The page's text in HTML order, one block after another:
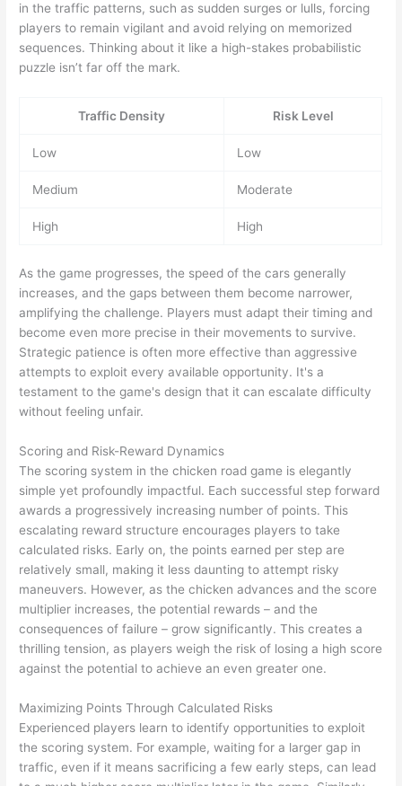
in the traffic patterns, such as sudden surges or lulls, forcing
players to remain vigilant and avoid relying on memorized
sequences. Thinking about it like a high-stakes probabilistic
puzzle isn’t far off the mark.
Traffic Density Risk Level
Low Low
Medium Moderate
High High
As the game progresses, the speed of the cars generally
increases, and the gaps between them become narrower,
amplifying the challenge. Players must adapt their timing and
become even more precise in their movements to survive.
Strategic patience is often more effective than aggressive
attempts to exploit every available opportunity. It's a
testament to the game's design that it can escalate difficulty
without feeling unfair.
Scoring and Risk-Reward Dynamics
The scoring system in the chicken road game is elegantly
simple yet profoundly impactful. Each successful step forward
awards a progressively increasing number of points. This
escalating reward structure encourages players to take
calculated risks. Early on, the points earned per step are
relatively small, making it less daunting to attempt risky
maneuvers. However, as the chicken advances and the score
multiplier increases, the potential rewards – and the
consequences of failure – grow significantly. This creates a
thrilling tension, as players weigh the risk of losing a high score
against the potential to achieve an even greater one.
Maximizing Points Through Calculated Risks
Experienced players learn to identify opportunities to exploit
the scoring system. For example, waiting for a larger gap in
traffic, even if it means sacrificing a few early steps, can lead